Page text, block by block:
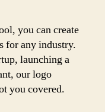
you can create
for any industry.
launching a
our logo
you covered.